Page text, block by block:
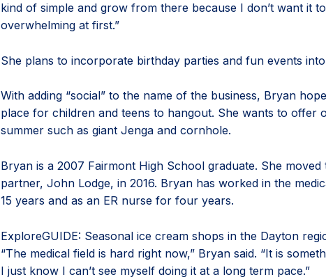
kind of simple and grow from there because I don’t want it
overwhelming at first.”
She plans to incorporate birthday parties and fun events
With adding “social” to the name of the business, Bryan
place for children and teens to hangout. She wants to offer
summer such as giant Jenga and cornhole.
Bryan is a 2007 Fairmont High School graduate. She
partner, John Lodge, in 2016. Bryan has worked in the
15 years and as an ER nurse for four years.
ExploreGUIDE: Seasonal ice cream shops in the Dayton
“The medical field is hard right now,” Bryan said. “It is
I just know I can’t see myself doing it at a long term pace.”